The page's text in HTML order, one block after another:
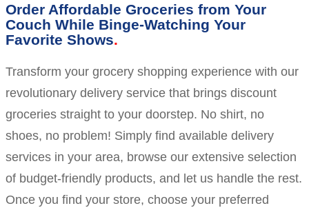
Order Affordable Groceries from Your
Couch While Binge-Watching Your
Favorite Shows
Transform your grocery shopping experience with our
revolutionary delivery service that brings discount
groceries straight to your doorstep. No shirt, no
shoes, no problem! Simply find available delivery
services in your area, browse our extensive selection
of budget-friendly products, and let us handle the rest.
Once you find your store, choose your preferred